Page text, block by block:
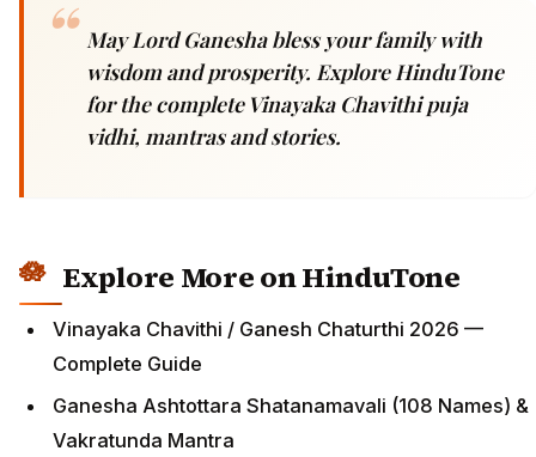
May Lord Ganesha bless your family with
wisdom and prosperity. Explore HinduTone
for the complete Vinayaka Chavithi puja
vidhi, mantras and stories.
Explore More on HinduTone
Vinayaka Chavithi / Ganesh Chaturthi 2026 —
Complete Guide
Ganesha Ashtottara Shatanamavali (108 Names) &
Vakratunda Mantra